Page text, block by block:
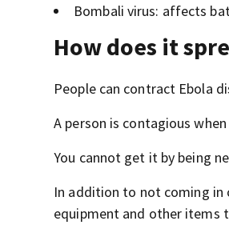
Bombali virus: affects
How does it
People can contract Ebola
A person is contagious
You cannot get it by being
In addition to not coming in
equipment and other items